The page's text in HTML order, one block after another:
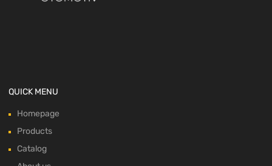
QUICK MENU
Homepage
Products
Catalog